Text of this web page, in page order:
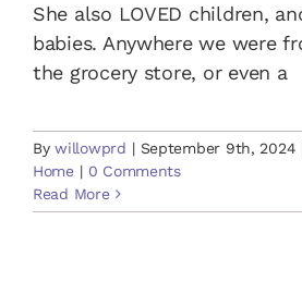
She also LOVED children,
babies. Anywhere we were
the grocery store, or even a
Bywillowprd | September 9th, 2024
Home | 0 Comments
Read More